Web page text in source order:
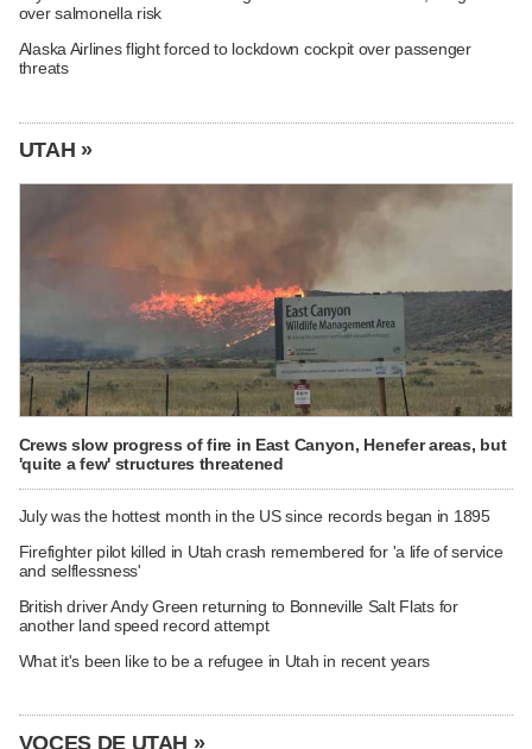
over salmonella risk
Alaska Airlines flight forced to lockdown cockpit over passenger
threats
UTAH »
Crews slow progress of fire in East Canyon, Henefer areas, but
'quite a few' structures threatened
July was the hottest month in the US since records began in 1895
Firefighter pilot killed in Utah crash remembered for 'a life of service
and selflessness'
British driver Andy Green returning to Bonneville Salt Flats for
another land speed record attempt
What it's been like to be a refugee in Utah in recent years
VOCES DE UTAH »